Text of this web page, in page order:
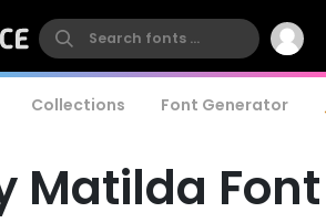
Collections Font Generator
Matilda Font